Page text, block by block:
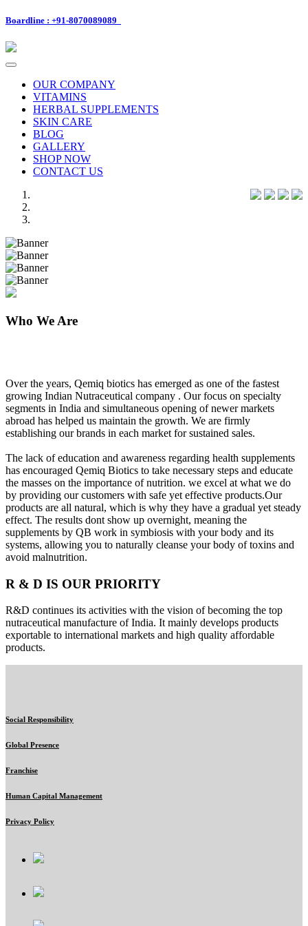
Boardline : +91-8070089089
Toggle
navigationOUR COMPANY
VITAMINS
HERBAL SUPPLEMENTS
SKIN CARE
BLOG
GALLERY
SHOP NOW
CONTACT US
Previous
Next
Who We Are
Over the years, Qemiq biotics has emerged as one of the fastest
growing Indian Nutraceutical company . Our focus on specialty
segments in India and simultaneous opening of newer markets
abroad has helped us maintain the growth. We are firmly
establishing our brands in each market for sustained sales.
The lack of education and awareness regarding health supplements
has encouraged Qemiq Biotics to take necessary steps and educate
the masses on the importance of nutrition. we excel at what we do
by providing our customers with safe yet effective products.Our
products are all natural, which is why they have a gradual yet steady
effect. The results dont show up overnight, meaning the
supplements by QB work in symbiosis with your body and its
systems, allowing you to naturally cleanse your body of toxins and
avoid malnutrition.
R & D IS OUR PRIORITY
R&D continues its activities with the vision of becoming the top
nutraceutical manufacture of India. It mainly develops products
exportable to international markets and high quality affordable
products.
Social Responsibility
Global Presence
Franchise
Human Capital Management
Privacy Policy